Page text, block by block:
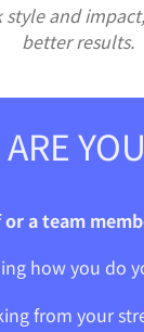
and
better results.
a team
how you do
from your